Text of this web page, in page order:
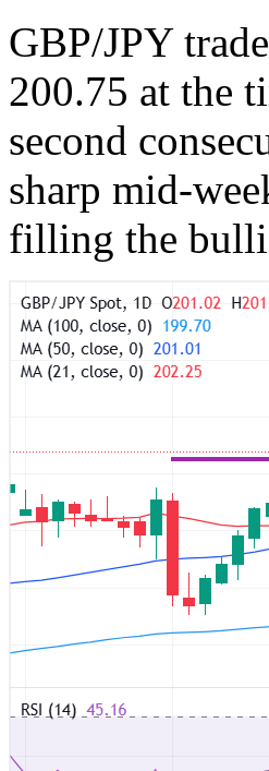
GBP/JPY
200.75 at the
second
sharp mid-
filling the